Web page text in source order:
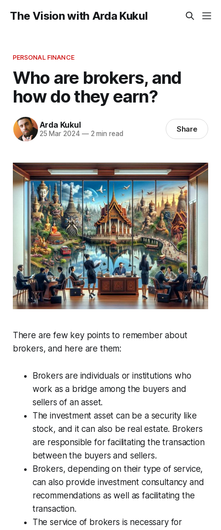
The Vision with Arda Kukul
PERSONAL FINANCE
Who are brokers, and
how do they earn?
Arda Kukul
25 Mar 2024 —2 min read Share
There are few key points to remember about
brokers, and here are them:
Brokers are individuals or institutions who
work as a bridge among the buyers and
sellers of an asset.
The investment asset can be a security like
stock, and it can also be real estate. Brokers
are responsible for facilitating the transaction
between the buyers and sellers.
Brokers, depending on their type of service,
can also provide investment consultancy and
recommendations as well as facilitating the
transaction.
The service of brokers is necessary for